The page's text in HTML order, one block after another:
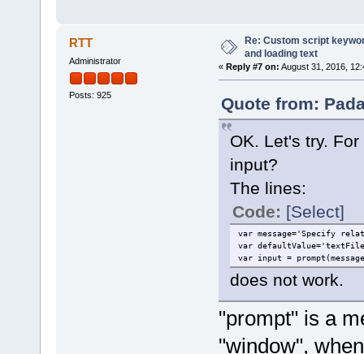
RTT
Administrator
Posts: 925
Re: Custom script
and loading text
« Reply #7 on: August 31, 2016,
Quote from:
OK. Let's try.
input?
The lines:
Code: [Select]
var message='Specify
var
var input =
does not work.
"prompt" is a
"window",